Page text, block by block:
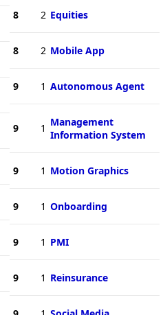
8 2 Equities
8 2 Mobile App
9 1 Autonomous Agent
9 1 Management
Information System
9 1 Motion Graphics
9 1 Onboarding
9 1 PMI
9 1 Reinsurance